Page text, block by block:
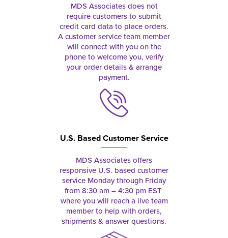
MDS Associates does not
require customers to submit
credit card data to place orders.
A customer service team member
will connect with you on the
phone to welcome you, verify
your order details & arrange
payment.
U.S. Based Customer Service
MDS Associates offers
responsive U.S. based customer
service Monday through Friday
from 8:30 am – 4:30 pm EST
where you will reach a live team
member to help with orders,
shipments & answer questions.